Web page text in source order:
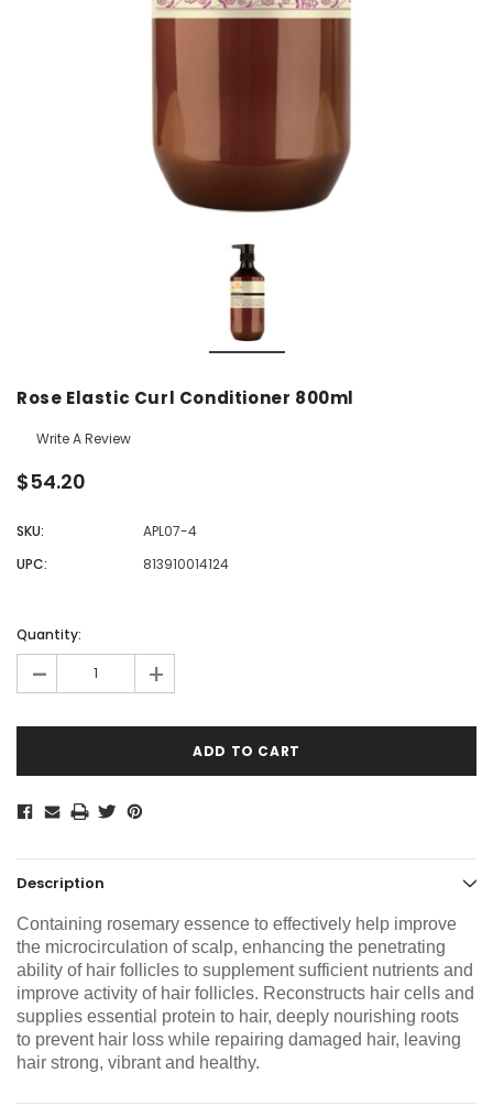
Rose Elastic Curl Conditioner 800ml
Write A Review
$54.20
SKU:
APL07-4
UPC:
813910014124
Stock:
Quantity:
- +
Description
Containing rosemary essence to effectively help improve
the microcirculation of scalp, enhancing the penetrating
ability of hair follicles to supplement sufficient nutrients and
improve activity of hair follicles. Reconstructs hair cells and
supplies essential protein to hair, deeply nourishing roots
to prevent hair loss while repairing damaged hair, leaving
hair strong, vibrant and healthy.